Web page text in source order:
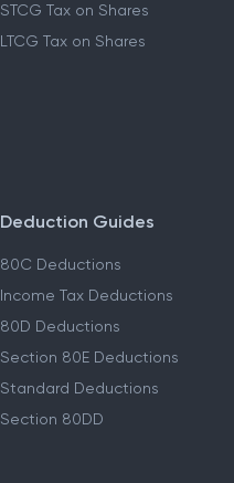
STCG Tax on Shares
LTCG Tax on Shares
Deduction Guides
80C Deductions
Income Tax Deductions
80D Deductions
Section 80E Deductions
Standard Deductions
Section 80DD